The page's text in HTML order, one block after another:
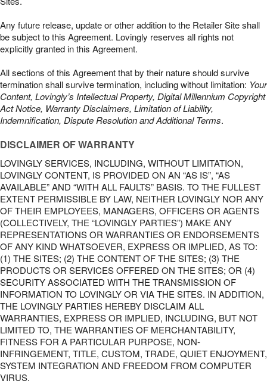
Any future release, update or other addition to the Retailer Site shall
be subject to this Agreement. Lovingly reserves all rights not
explicitly granted in this Agreement.
All sections of this Agreement that by their nature should survive
termination shall survive termination, including without limitation: Your
Content, Lovingly’s Intellectual Property, Digital Millennium Copyright
Act Notice, Warranty Disclaimers, Limitation of Liability,
Indemnification, Dispute Resolution and Additional Terms.
DISCLAIMER OF WARRANTY
LOVINGLY SERVICES, INCLUDING, WITHOUT LIMITATION,
LOVINGLY CONTENT, IS PROVIDED ON AN “AS IS”, “AS
AVAILABLE” AND “WITH ALL FAULTS” BASIS. TO THE FULLEST
EXTENT PERMISSIBLE BY LAW, NEITHER LOVINGLY NOR ANY
OF THEIR EMPLOYEES, MANAGERS, OFFICERS OR AGENTS
(COLLECTIVELY, THE “LOVINGLY PARTIES”) MAKE ANY
REPRESENTATIONS OR WARRANTIES OR ENDORSEMENTS
OF ANY KIND WHATSOEVER, EXPRESS OR IMPLIED, AS TO:
(1) THE SITES; (2) THE CONTENT OF THE SITES; (3) THE
PRODUCTS OR SERVICES OFFERED ON THE SITES; OR (4)
SECURITY ASSOCIATED WITH THE TRANSMISSION OF
INFORMATION TO LOVINGLY OR VIA THE SITES. IN ADDITION,
THE LOVINGLY PARTIES HEREBY DISCLAIM ALL
WARRANTIES, EXPRESS OR IMPLIED, INCLUDING, BUT NOT
LIMITED TO, THE WARRANTIES OF MERCHANTABILITY,
FITNESS FOR A PARTICULAR PURPOSE, NON-
INFRINGEMENT, TITLE, CUSTOM, TRADE, QUIET ENJOYMENT,
SYSTEM INTEGRATION AND FREEDOM FROM COMPUTER
VIRUS.